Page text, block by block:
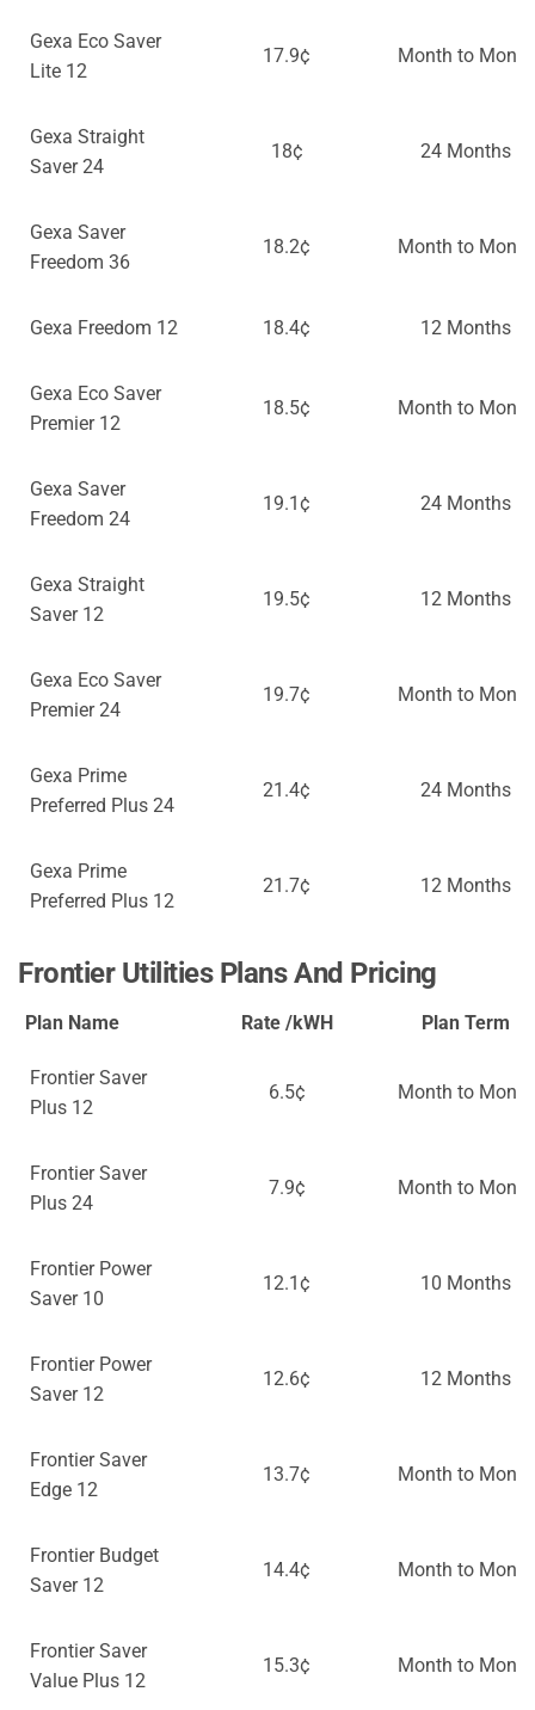
Gexa Eco Saver
Lite 12
17.9¢ Month to Month
Gexa Straight
Saver 24
18¢ 24 Months
Gexa Saver
Freedom 36
18.2¢ Month to Month
Gexa Freedom 12 18.4¢ 12 Months
Gexa Eco Saver
Premier 12
18.5¢ Month to Month
Gexa Saver
Freedom 24
19.1¢ 24 Months
Gexa Straight
Saver 12
19.5¢ 12 Months
Gexa Eco Saver
Premier 24
19.7¢ Month to Month
Gexa Prime
Preferred Plus 24
21.4¢ 24 Months
Gexa Prime
Preferred Plus 12
21.7¢ 12 Months
Frontier Utilities Plans And Pricing
Plan Name Rate /kWH Plan Term
Frontier Saver
Plus 12
6.5¢ Month to Month
Frontier Saver
Plus 24
7.9¢ Month to Month
Frontier Power
Saver 10
12.1¢ 10 Months
Frontier Power
Saver 12
12.6¢ 12 Months
Frontier Saver
Edge 12
13.7¢ Month to Month
Frontier Budget
Saver 12
14.4¢ Month to Month
Frontier Saver
Value Plus 12
15.3¢ Month to Month